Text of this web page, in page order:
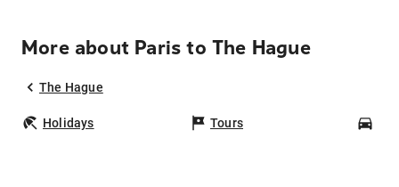
More about Paris to The Hague
The Hague
Holidays Tours